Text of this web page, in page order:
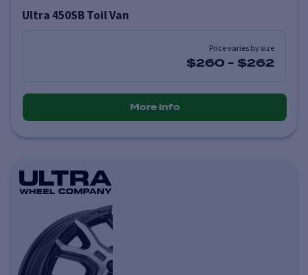
Ultra 450SB Toil Van
Price varies by size
$260 - $262
More info